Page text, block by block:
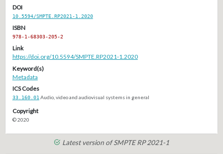
DOI
10.5594/SMPTE.RP2021-1.2020
ISBN
978-1-68303-205-2
Link
https://doi.org/10.5594/SMPTE.RP2021-1.2020
Keyword(s)
Metadata
ICS Codes
33.160.01 Audio, video and audiovisual systems in general
Copyright
© 2020
Latest version of SMPTE RP 2021-1